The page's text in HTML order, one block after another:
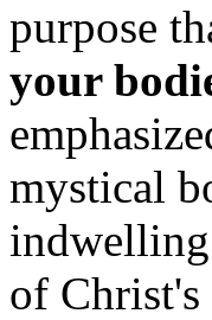
purpose
your
mystical
of